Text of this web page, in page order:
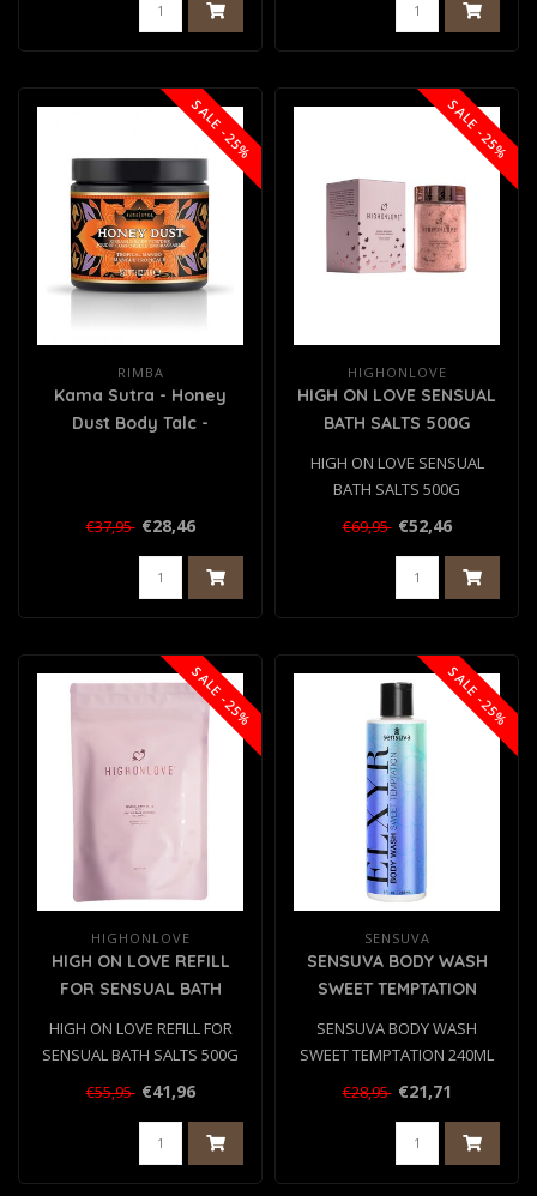
SALE -25%
RIMBA
Kama Sutra - Honey
Dust Body Talc -
€37,95 €28,46
SALE -25%
HIGHONLOVE
HIGH ON LOVE SENSUAL
BATH SALTS 500G
HIGH ON LOVE SENSUAL
BATH SALTS 500G
€69,95 €52,46
SALE -25%
HIGHONLOVE
HIGH ON LOVE REFILL
FOR SENSUAL BATH
HIGH ON LOVE REFILL FOR
SENSUAL BATH SALTS 500G
€55,95 €41,96
SALE -25%
SENSUVA
SENSUVA BODY WASH
SWEET TEMPTATION
SENSUVA BODY WASH
SWEET TEMPTATION 240ML
€28,95 €21,71